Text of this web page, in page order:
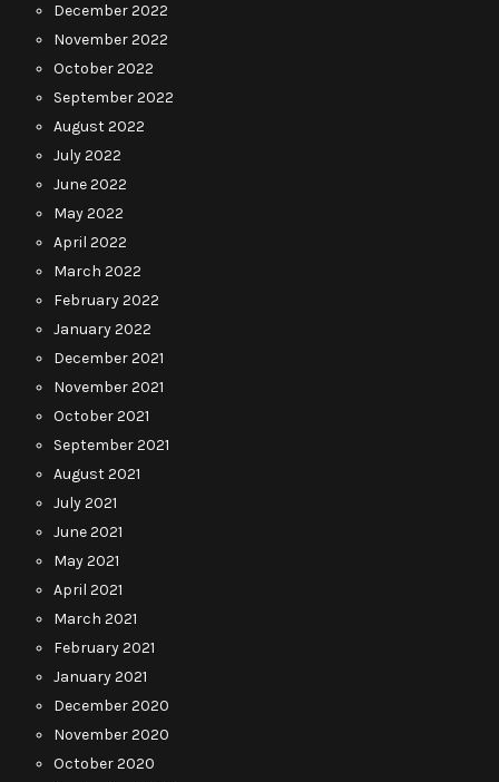
December 2022
November 2022
October 2022
September 2022
August 2022
July 2022
June 2022
May 2022
April 2022
March 2022
February 2022
January 2022
December 2021
November 2021
October 2021
September 2021
August 2021
July 2021
June 2021
May 2021
April 2021
March 2021
February 2021
January 2021
December 2020
November 2020
October 2020